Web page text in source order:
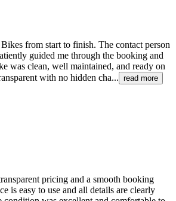
from start to finish. The contact person
guided me through the booking and
was clean, well maintained, and ready on
with no hidden cha... read more
pricing and a smooth booking
is easy to use and all details are clearly